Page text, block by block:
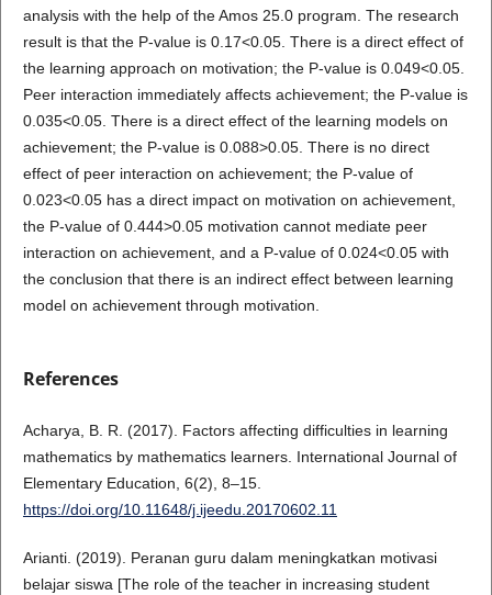
analysis with the help of the Amos 25.0 program. The research
result is that the P-value is 0.17<0.05. There is a direct effect of
the learning approach on motivation; the P-value is 0.049<0.05.
Peer interaction immediately affects achievement; the P-value is
0.035<0.05. There is a direct effect of the learning models on
achievement; the P-value is 0.088>0.05. There is no direct
effect of peer interaction on achievement; the P-value of
0.023<0.05 has a direct impact on motivation on achievement,
the P-value of 0.444>0.05 motivation cannot mediate peer
interaction on achievement, and a P-value of 0.024<0.05 with
the conclusion that there is an indirect effect between learning
model on achievement through motivation.
References
Acharya, B. R. (2017). Factors affecting difficulties in learning
mathematics by mathematics learners. International Journal of
Elementary Education, 6(2), 8–15.
https://doi.org/10.11648/j.ijeedu.20170602.11
Arianti. (2019). Peranan guru dalam meningkatkan motivasi
belajar siswa [The role of the teacher in increasing student